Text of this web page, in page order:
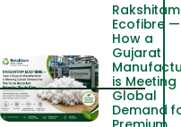
Rakshitam
Ecofibre —
How a
Gujarat
is Meeting
Global
Demand